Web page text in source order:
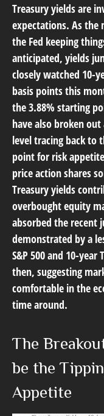
Treasury yields are
expectations. As
the Fed keeping
anticipated, yields
closely watched 10-
basis points this
the 3.88% starting
have also broken
level tracing back to
point for risk
price action shares
Treasury yields
overbought equity
absorbed the recent
demonstrated by a
S&P 500 and 10-
then, suggesting
comfortable in the
time around.
The
be the
Appetite